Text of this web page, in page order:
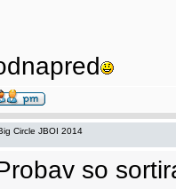
Circle JBOI 2014
so